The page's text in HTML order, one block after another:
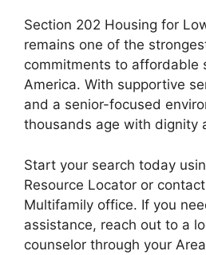
Section 202 Housing for
remains one of the
commitments to affordable
America. With supportive
and a senior-focused
thousands age with dignity
Start your search today
Resource Locator or
Multifamily office. If you
assistance, reach out to a
counselor through your